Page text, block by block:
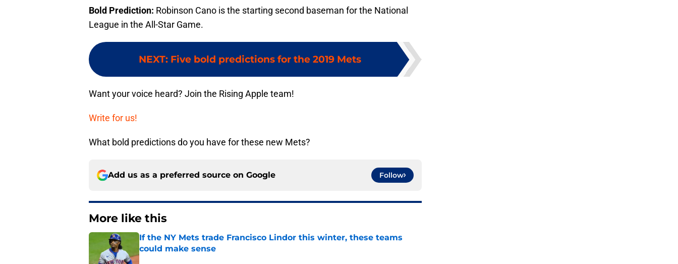
Bold Prediction: Robinson Cano is the starting second baseman for the National
League in the All-Star Game.
NEXT: Five bold predictions for the 2019 Mets
Want your voice heard? Join the Rising Apple team!
Write for us!
What bold predictions do you have for these new Mets?
Add us as a preferred source on Google Follow
More like this
If the NY Mets trade Francisco Lindor this winter, these teams
could make sense